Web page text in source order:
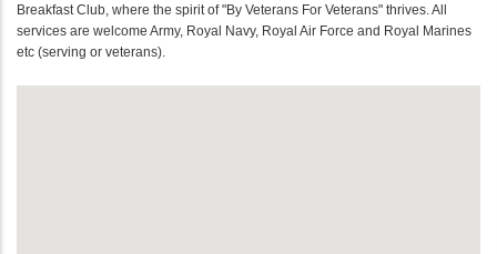
Breakfast Club, where the spirit of "By Veterans For Veterans" thrives. All
services are welcome Army, Royal Navy, Royal Air Force and Royal Marines
etc (serving or veterans).